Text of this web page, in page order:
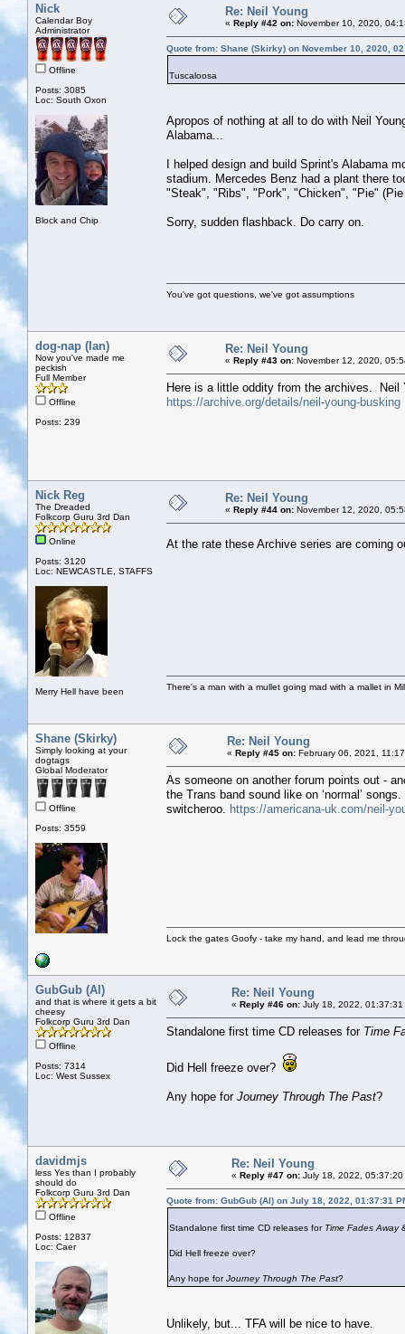
Nick
Calendar Boy
Administrator
Offline
Posts: 3085
Loc: South Oxon
Block and Chip
Re: Neil Young
« Reply #42 on: November 10, 2020,
Quote from: Shane (Skirky) on November 10, 2020,
Tuscaloosa
Apropos of nothing at all to do with Neil
Alabama...
I helped design and build Sprint's Alabama
stadium. Mercedes Benz had a plant there
"Steak", "Ribs", "Pork", "Chicken", "Pie"
Sorry, sudden flashback. Do carry on.
You've got questions, we've got assumptions
dog-nap (Ian)
Now you've made me
peckish
Full Member
Offline
Posts: 239
Re: Neil Young
« Reply #43 on: November 12, 2020,
Here is a little oddity from the archives. Neil
https://archive.org/details/neil-young-busking
Nick Reg
The Dreaded
Folkcorp Guru 3rd Dan
Online
Posts: 3120
Loc: NEWCASTLE, STAFFS
Merry Hell have been
Re: Neil Young
« Reply #44 on: November 12, 2020,
At the rate these Archive series are coming
There's a man with a mullet going mad with a mallet in
Shane (Skirky)
Simply looking at your
dogtags
Global Moderator
Offline
Posts: 3559
Re: Neil Young
« Reply #45 on: February 06, 2021,
As someone on another forum points out -
the Trans band sound like on ‘normal’
switcheroo. https://americana-uk.com/neil-
Lock the gates Goofy - take my hand, and lead me
GubGub (Al)
and that is where it gets a bit
cheesy
Folkcorp Guru 3rd Dan
Offline
Posts: 7314
Loc: West Sussex
Re: Neil Young
« Reply #46 on: July 18, 2022, 01:37:31
Standalone first time CD releases for Time
Did Hell freeze over?
Any hope for Journey Through The Past?
davidmjs
less Yes than I probably
should do
Folkcorp Guru 3rd Dan
Offline
Posts: 12837
Loc: Caer
Re: Neil Young
« Reply #47 on: July 18, 2022, 05:37:20
Quote from: GubGub (Al) on July 18, 2022, 01:37:31
Standalone first time CD releases for Time Fades Away
Did Hell freeze over?
Any hope forJourney Through The Past?
Unlikely, but... TFA will be nice to have.